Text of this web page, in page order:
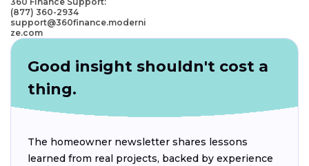
(877) 360-2934
support@360finance.moderni
ze.com
Good insight shouldn't cost a
thing.
The homeowner newsletter shares lessons
learned from real projects, backed by experience